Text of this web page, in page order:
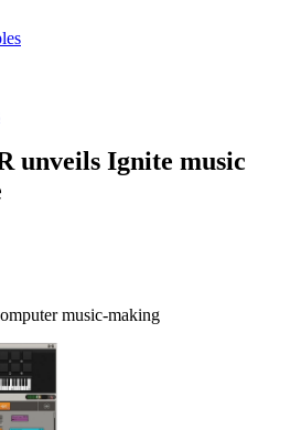
unveils Ignite music
music-making